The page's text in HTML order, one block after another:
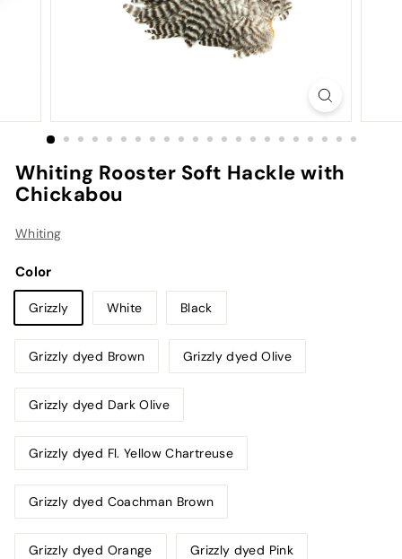
Whiting Rooster Soft Hackle with
Chickabou
Whiting
Color
Grizzly White Black
Grizzly dyed Brown Grizzly dyed Olive
Grizzly dyed Dark Olive
Grizzly dyed Fl. Yellow Chartreuse
Grizzly dyed Coachman Brown
Grizzly dyed Orange Grizzly dyed Pink